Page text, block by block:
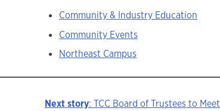
Community & Industry Education
Community Events
Northeast Campus
Next story: TCC Board of Trustees to Meet